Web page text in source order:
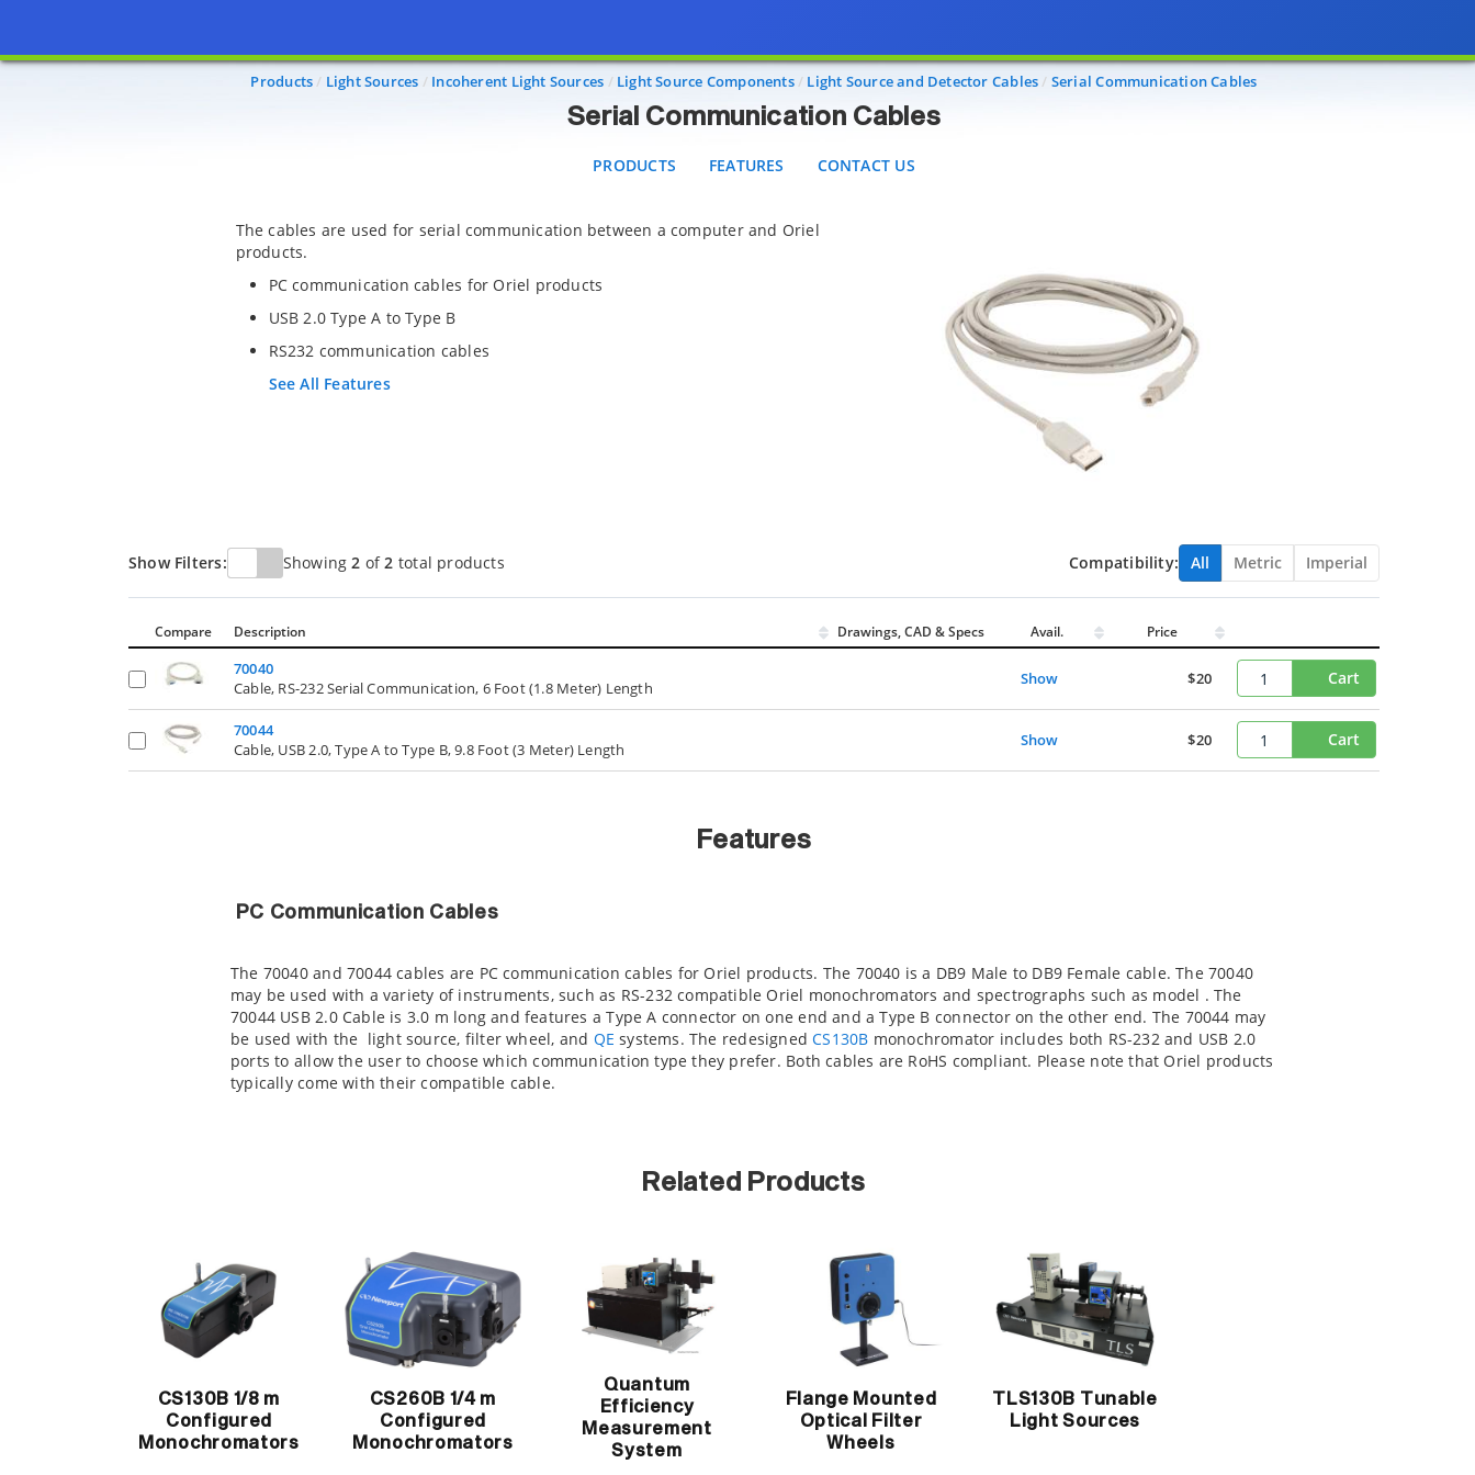
Products Light Sources Incoherent Light Sources Light Source Components Light Source and Detector Cables Serial Communication Cables
Serial Communication Cables
PRODUCTS FEATURES CONTACT US
The cables are used for serial communication between a computer and Oriel
products.
PC communication cables for Oriel products
USB 2.0 Type A to Type B
RS232 communication cables
See All Features
Show Filters: Showing2 of2 total products Compatibility: All Metric Imperial
Compare Description Drawings, CAD & Specs Avail. Price
70040
Cable, RS-232 Serial Communication, 6 Foot (1.8 Meter) Length
Show $20 Cart
70044
Cable, USB 2.0, Type A to Type B, 9.8 Foot (3 Meter) Length
Show $20 Cart
Features
PC Communication Cables
The 70040 and 70044 cables are PC communication cables for Oriel products. The 70040 is a DB9 Male to DB9 Female cable. The 70040
may be used with a variety of instruments, such as RS-232 compatible Oriel monochromators and spectrographs such as model . The
70044 USB 2.0 Cable is 3.0 m long and features a Type A connector on one end and a Type B connector on the other end. The 70044 may
be used with the light source, filter wheel, and QE systems. The redesignedCS130B monochromator includes both RS-232 and USB 2.0
ports to allow the user to choose which communication type they prefer. Both cables are RoHS compliant. Please note that Oriel products
typically come with their compatible cable.
Related Products
CS130B 1/8 m
Configured
Monochromators
CS260B 1/4 m
Configured
Monochromators
Quantum
Efficiency
Measurement
System
Flange Mounted
Optical Filter
Wheels
TLS130B Tunable
Light Sources